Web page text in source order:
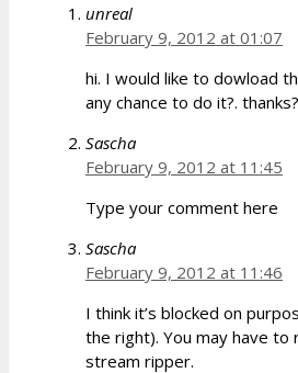
unreal
February 9, 2012 at 01:07
hi. I would like to dowload
any chance to do it?. thanks?
Sascha
February 9, 2012 at 11:45
Type your comment here
Sascha
February 9, 2012 at 11:46
I think it’s blocked on
the right). You may have to
stream ripper.